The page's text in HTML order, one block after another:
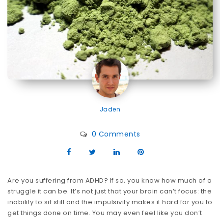
Jaden
0 Comments
Are you suffering from ADHD? If so, you know how much of a
struggle it can be. It’s not just that your brain can’t focus: the
inability to sit still and the impulsivity makes it hard for you to
get things done on time. You may even feel like you don’t